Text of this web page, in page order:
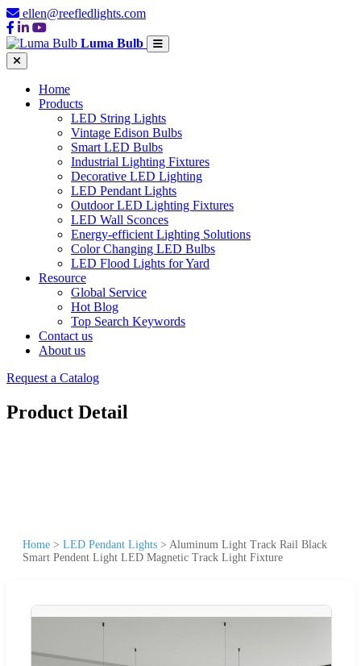
ellen@reefledlights.com
Luma Bulb
Home
Products
LED String Lights
Vintage Edison Bulbs
Smart LED Bulbs
Industrial Lighting Fixtures
Decorative LED Lighting
LED Pendant Lights
Outdoor LED Lighting Fixtures
LED Wall Sconces
Energy-efficient Lighting Solutions
Color Changing LED Bulbs
LED Flood Lights for Yard
Resource
Global Service
Hot Blog
Top Search Keywords
Contact us
About us
Request a Catalog
Product Detail
Home > LED Pendant Lights > Aluminum Light Track Rail Black
Smart Pendent Light LED Magnetic Track Light Fixture